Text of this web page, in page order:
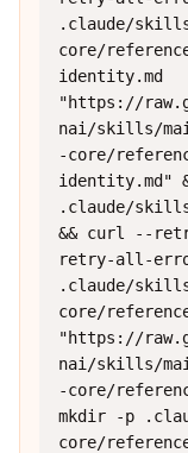
.claude/
core/
identity.md
"https://
nai/skills/
-core/
identity.md"
.claude/
&& curl --
retry-all-
.claude/
core/
"https://
nai/skills/
-core/
mkdir -p
core/